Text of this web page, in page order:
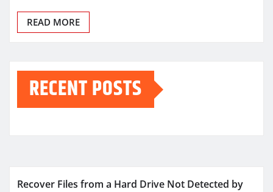
READ MORE
RECENT POSTS
Recover Files from a Hard Drive Not Detected by